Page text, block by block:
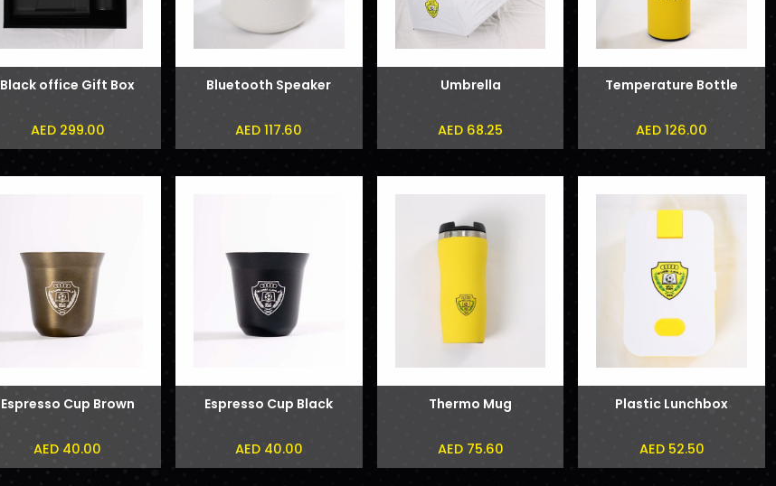
Temperature Bottle
AED 126.00
Umbrella
AED 68.25
Bluetooth Speaker
AED 117.60
Black office Gift Box
AED 299.00
Plastic Lunchbox
AED 52.50
Thermo Mug
AED 75.60
Espresso Cup Black
AED 40.00
Espresso Cup Brown
AED 40.00